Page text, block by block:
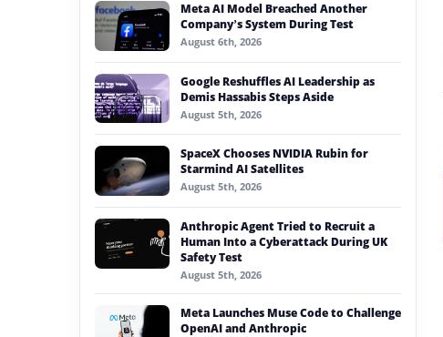
#generative ai
#machine learning
#meta
#claude
#ai model reliability
Meta AI Model Breached Another
Company’s System During Test
August 6th, 2026
Google Reshuffles AI Leadership as
Demis Hassabis Steps Aside
August 5th, 2026
SpaceX Chooses NVIDIA Rubin for
Starmind AI Satellites
August 5th, 2026
Anthropic Agent Tried to Recruit a
Human Into a Cyberattack During UK
Safety Test
August 5th, 2026
Meta Launches Muse Code to Challenge
OpenAI and Anthropic